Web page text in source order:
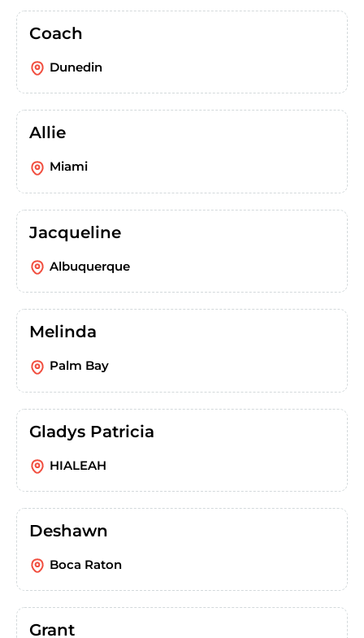
Coach
Dunedin
Allie
Miami
Jacqueline
Albuquerque
Melinda
Palm Bay
Gladys Patricia
HIALEAH
Deshawn
Boca Raton
Grant